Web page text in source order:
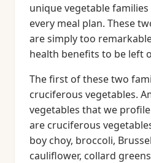
unique vegetable
every meal plan. These
are simply too
health benefits to be left
The first of these two
cruciferous vegetables.
vegetables that we
are cruciferous
boy choy, broccoli,
cauliflower, collard